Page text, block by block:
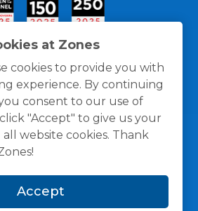
at Zones
cookies to provide you with
experience. By continuing
consent to our use of
"Accept" to give us your
website cookies. Thank
Accept